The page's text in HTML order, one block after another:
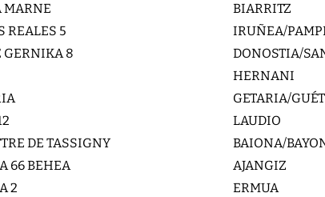
MARNE
BIARRITZ
REALES 5
IRUÑEA/
GERNIKA 8
DONOSTIA/
HERNANI
GETARIA/
LAUDIO
DE TASSIGNY
BAIONA/
66 BEHEA
AJANGIZ
2
ERMUA